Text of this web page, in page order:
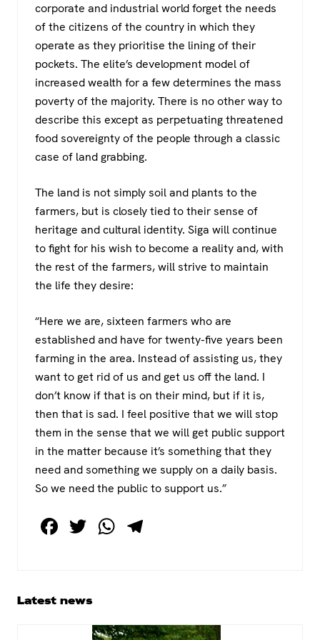
corporate and industrial world forget the needs
of the citizens of the country in which they
operate as they prioritise the lining of their
pockets. The elite’s development model of
increased wealth for a few determines the mass
poverty of the majority. There is no other way to
describe this except as perpetuating threatened
food sovereignty of the people through a classic
case of land grabbing.
The land is not simply soil and plants to the
farmers, but is closely tied to their sense of
heritage and cultural identity. Siga will continue
to fight for his wish to become a reality and, with
the rest of the farmers, will strive to maintain
the life they desire:
“Here we are, sixteen farmers who are
established and have for twenty-five years been
farming in the area. Instead of assisting us, they
want to get rid of us and get us off the land. I
don’t know if that is on their mind, but if it is,
then that is sad. I feel positive that we will stop
them in the sense that we will get public support
in the matter because it’s something that they
need and something we supply on a daily basis.
So we need the public to support us.”
F
e
T
er
W
A a
Primary
Latest news